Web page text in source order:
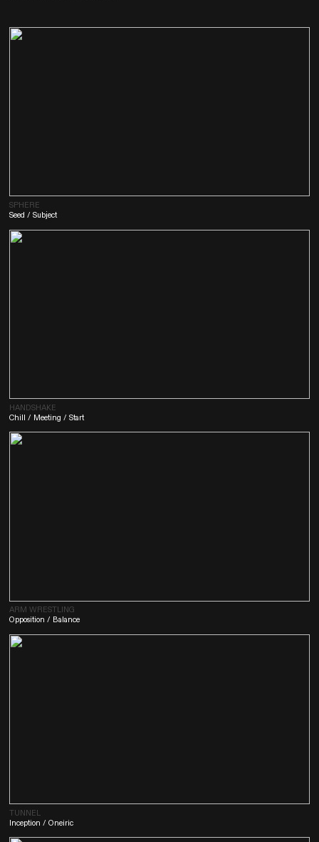
SPHERE
Seed / Subject
HANDSHAKE
Chill / Meeting / Start
ARM WRESTLING
Opposition / Balance
TUNNEL
Inception / Oneiric